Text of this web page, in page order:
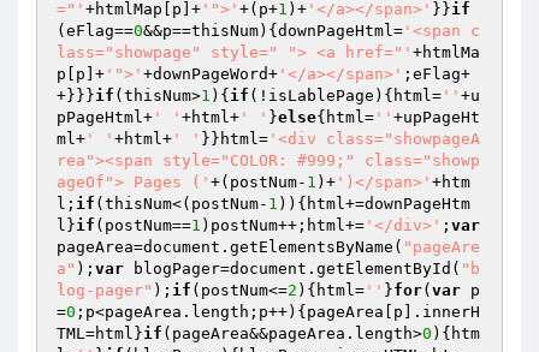
="' +htmlMap[p]+ '">' +(p+1 )+ '</a></span>' }}if
(eFlag==0&&p==thisNum){downPageHtml= '<span c
lass="showpage" style=" "> <a href="' +htmlMa
p[p]+ '">' +downPageWord+ '</a></span>' ;eFlag+
+}}}if (thisNum>1 ){ if (!isLablePage){html= '' +u
pPageHtml+ ' ' +html+ ' ' }else{html= '' +upPageHt
ml+ ' ' +html+ ' ' }}html= '<div class="showpageA
rea"><span style="COLOR: #999;" class="showp
ageOf"> Pages (' +(postNum- 1 )+ ')</span>' +htm
l; if (thisNum<(postNum- 1 )){html+=downPageHtm
l}if (postNum==1 )postNum++;html+= '</div>' ; var
pageArea=document.getElementsByName( "pageAre
a" ); var blogPager=document.getElementById( "b
log-pager" ); if (postNum<=2 ){html= '' }for( var p
=0 ;p<pageArea.length;p++){pageArea[p].innerH
TML=html}if (pageArea&&pageArea.length>0 ){htm